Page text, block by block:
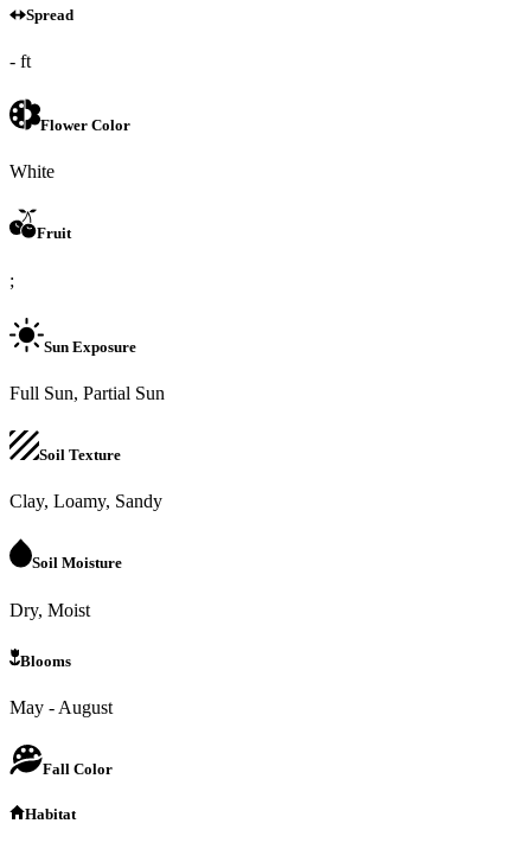
Spread
- ft
Flower Color
White
Fruit
;
Sun Exposure
Full Sun, Partial Sun
Soil Texture
Clay, Loamy, Sandy
Soil Moisture
Dry, Moist
Blooms
May - August
Fall Color
Habitat